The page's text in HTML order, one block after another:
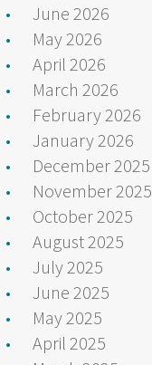
June 2026
May 2026
April 2026
March 2026
February 2026
January 2026
December 2025
November 2025
October 2025
August 2025
July 2025
June 2025
May 2025
April 2025